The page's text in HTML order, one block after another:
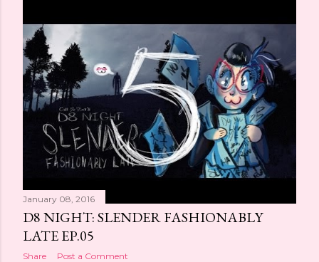
January 08, 2016
D8 NIGHT: SLENDER FASHIONABLY
LATE EP.05
Share Post a Comment